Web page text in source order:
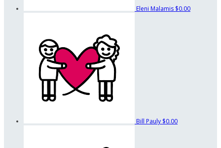
Eleni Malamis $0.00
Bill Pauly $0.00